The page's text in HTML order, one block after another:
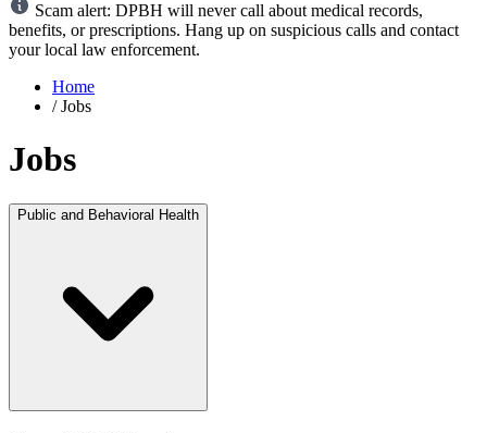
Scam alert: DPBH will never call about medical records,
benefits, or prescriptions. Hang up on suspicious calls and contact
your local law enforcement.
Home
/ Jobs
Jobs
Public and Behavioral Health